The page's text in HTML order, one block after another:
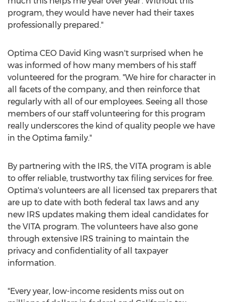
program, they would have never had their taxes
professionally prepared."
Optima CEO David King wasn't surprised when he
was informed of how many members of his staff
volunteered for the program. "We hire for character in
all facets of the company, and then reinforce that
regularly with all of our employees. Seeing all those
members of our staff volunteering for this program
really underscores the kind of quality people we have
in the Optima family."
By partnering with the IRS, the VITA program is able
to offer reliable, trustworthy tax filing services for free.
Optima's volunteers are all licensed tax preparers that
are up to date with both federal tax laws and any
new IRS updates making them ideal candidates for
the VITA program. The volunteers have also gone
through extensive IRS training to maintain the
privacy and confidentiality of all taxpayer
information.
"Every year, low-income residents miss out on